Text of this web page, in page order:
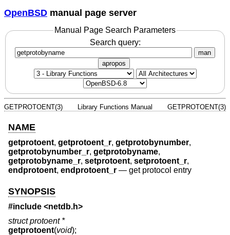
OpenBSD manual page server
Manual Page Search Parameters
Search query:
man
apropos
GETPROTOENT(3) Library Functions Manual GETPROTOENT(3)
NAME
getprotoent, getprotoent_r, getprotobynumber,
getprotobynumber_r, getprotobyname,
getprotobyname_r, setprotoent, setprotoent_r,
endprotoent, endprotoent_r — get protocol entry
SYNOPSIS
#include <netdb.h>
struct protoent *
getprotoent(void);